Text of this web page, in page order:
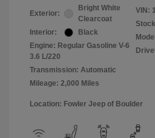
Exterior:
Bright White
Clearcoat
Interior:
Black
Engine: Regular Gasoline V-6
3.6 L/220
Transmission: Automatic
Mileage: 2,000 Miles
VIN:
Location: Fowler Jeep of Boulder